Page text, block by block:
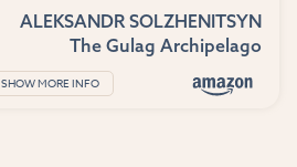
ALEKSANDR SOLZHENITSYN
The Gulag Archipelago
SHOW MORE INFO